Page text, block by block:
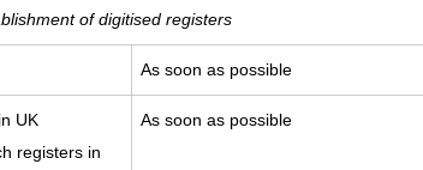
of digitised registers
As soon as possible
UK
registers in
As soon as possible